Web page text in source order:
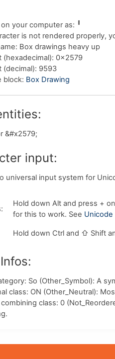
your computer as: ╹
is not rendered properly,
Box drawings heavy up
(hexadecimal): 0x2579
(decimal): 9593
block: Box Drawing
&#x2579;
input:
universal input system for
:
Hold down Alt and press +
for this to work. See Unicode
Hold down Ctrl and ⇧ Shift
So (Other_Symbol): A
class: ON (Other_Neutral):
class: 0